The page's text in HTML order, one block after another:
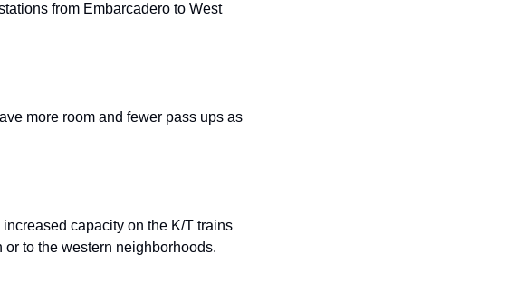
from Embarcadero to West
more room and fewer pass ups as
capacity on the K/T trains
to the western neighborhoods.